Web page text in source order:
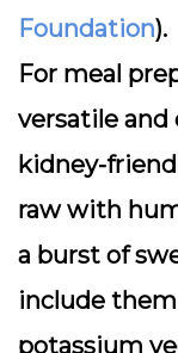
Foundation).
For meal
versatile and
kidney-
raw with
a burst of
include
potassium